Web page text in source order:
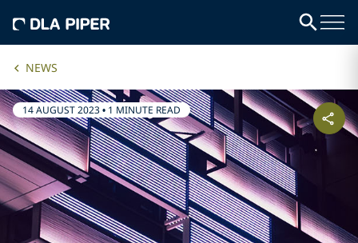
NEWS
14 AUGUST 2023• 1 MINUTE READ